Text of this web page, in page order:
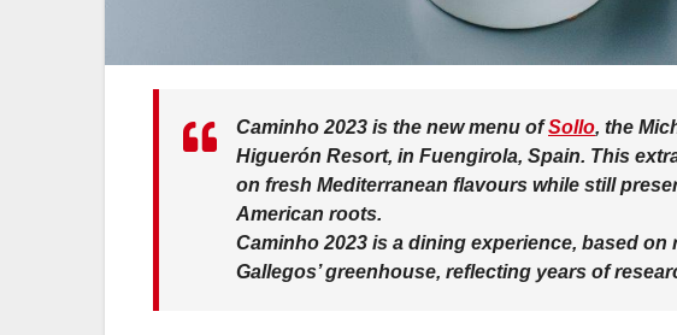
Caminho 2023 is the new menu ofSollo, the
Higuerón Resort, in Fuengirola, Spain. This
on fresh Mediterranean flavours while still
American roots.
Caminho 2023 is a dining experience, based
Gallegos’ greenhouse, reflecting years of